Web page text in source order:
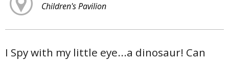
Children's Pavilion
I Spy with my little eye...a dinosaur! Can